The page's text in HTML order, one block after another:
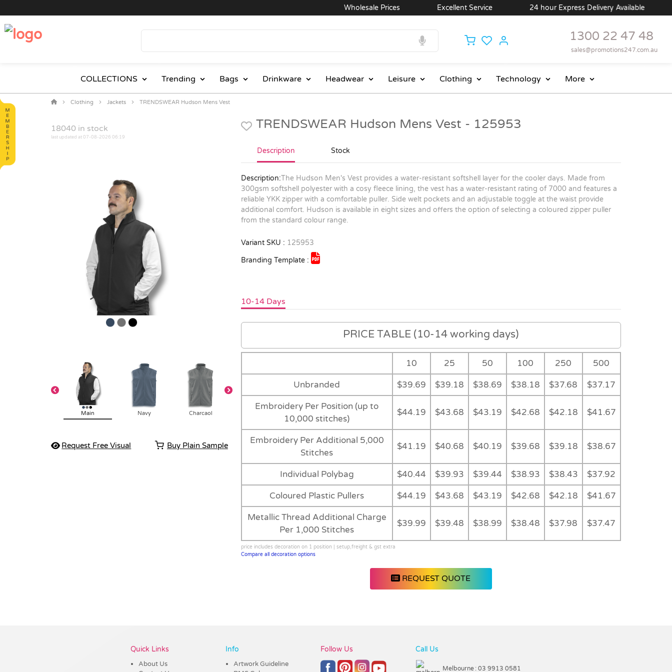
Wholesale Prices Excellent Service 24 hour Express Delivery Available
1300 22 47 48
sales@promotions247.com.au
COLLECTIONS Trending Bags Drinkware Headwear Leisure Clothing Technology More
Clothing Jackets TRENDSWEAR Hudson Mens Vest
18040 in stock
last updated at 07-08-2026 06:19
Main Navy Charcaol Detail Detail Detail Colour Range
Request Free Visual Buy Plain Sample
TRENDSWEAR Hudson Mens Vest - 125953
Description Stock
Description:The Hudson Men's Vest provides a water-resistant softshell layer for the cooler days. Made from
300gsm softshell polyester with a cosy fleece lining, the vest has a water-resistant rating of 7000 and features a
reliable YKK zipper with a comfortable puller. Side welt pockets and an adjustable toggle at the waist provide
additional comfort. Hudson is available in eight sizes and offers the option of selecting a coloured zipper puller
from the standard colour range.
Variant SKU : 125953
Branding Template :
10-14 Days
PRICE TABLE (10-14 working days)
10 25 50 100 250 500
Unbranded $39.69 $39.18 $38.69 $38.18 $37.68 $37.17
Embroidery Per Position (up to
10,000 stitches)
$44.19 $43.68 $43.19 $42.68 $42.18 $41.67
Embroidery Per Additional 5,000
Stitches
$41.19 $40.68 $40.19 $39.68 $39.18 $38.67
Individual Polybag $40.44 $39.93 $39.44 $38.93 $38.43 $37.92
Coloured Plastic Pullers $44.19 $43.68 $43.19 $42.68 $42.18 $41.67
Metallic Thread Additional Charge
Per 1,000 Stitches
$39.99 $39.48 $38.99 $38.48 $37.98 $37.47
price includes decoration on 1 position | setup,freight & gst extra
Compare all decoration options
REQUEST QUOTE
Quick Links
About Us
Info
Artwork Guideline
Follow Us Call Us
Melbourne : 03 9913 0581